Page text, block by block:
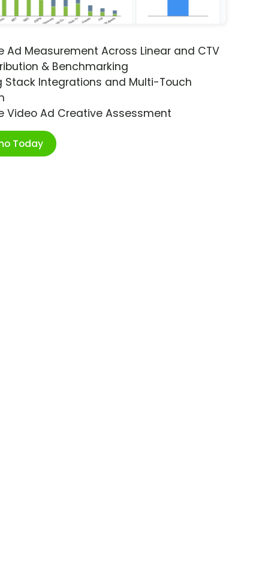
Ad Measurement Across Linear and CTV
& Benchmarking
Stack Integrations and Multi-Touch
Video Ad Creative Assessment
Today